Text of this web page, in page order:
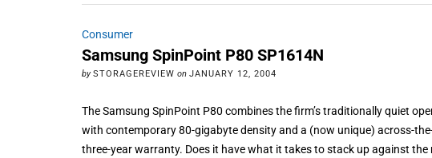
Consumer
Samsung SpinPoint P80 SP1614N
by STORAGEREVIEW on JANUARY 12, 2004
The Samsung SpinPoint P80 combines the firm’s traditionally quiet
with contemporary 80-gigabyte density and a (now unique) across-
three-year warranty. Does it have what it takes to stack up against the